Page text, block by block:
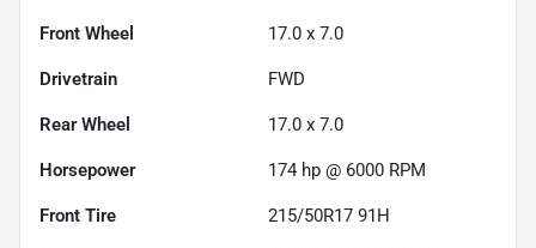
Front Wheel 17.0 x 7.0
Drivetrain FWD
Rear Wheel 17.0 x 7.0
Horsepower 174 hp @ 6000 RPM
Front Tire 215/50R17 91H